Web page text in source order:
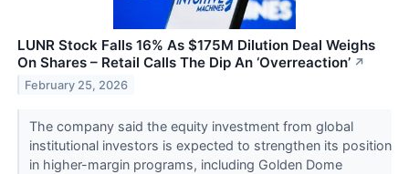
LUNR Stock Falls 16% As $175M Dilution Deal Weighs
On Shares – Retail Calls The Dip An ‘Overreaction’ ↗
February 25, 2026
The company said the equity investment from global
institutional investors is expected to strengthen its position
in higher-margin programs, including Golden Dome